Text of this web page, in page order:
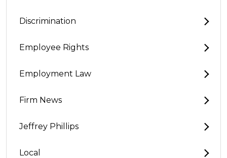
Discrimination
Employee Rights
Employment Law
Firm News
Jeffrey Phillips
Local